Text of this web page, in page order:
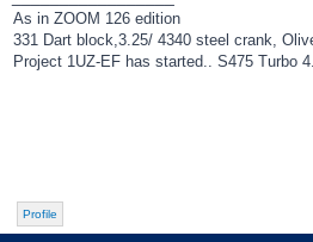
As in ZOOM 126 edition
331 Dart block,3.25/ 4340 steel crank,
Project 1UZ-EF has started.. S475 Turbo
Profile